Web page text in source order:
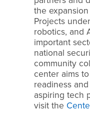
the
Projects
robotics, and
important
national
community
center aims
readiness
aspiring tech
visit the